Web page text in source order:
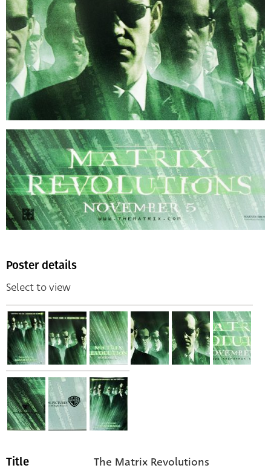
Poster details
Select to view
Title The Matrix Revolutions